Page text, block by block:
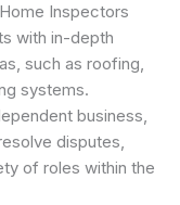
Inspectors
with in-depth
such as roofing,
systems.
business,
disputes,
of roles within the